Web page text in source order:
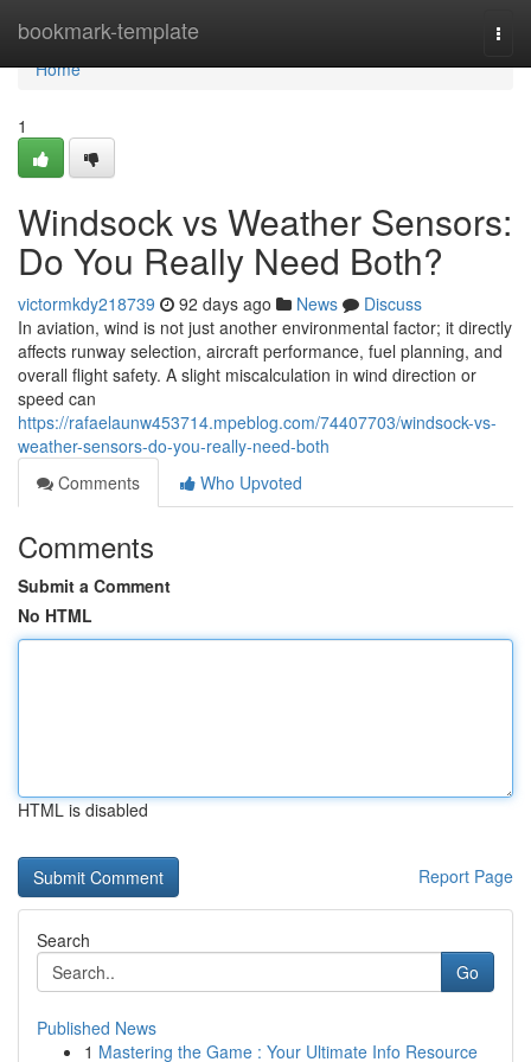
bookmark-template
Home
Home
1
Windsock vs Weather Sensors:
Do You Really Need Both?
victormkdy218739 92 days ago News
Discuss
In aviation, wind is not just another environmental factor; it directly
affects runway selection, aircraft performance, fuel planning, and
overall flight safety. A slight miscalculation in wind direction or
speed can
https://rafaelaunw453714.mpeblog.com/74407703/windsock-vs-
weather-sensors-do-you-really-need-both
Comments
Who Upvoted
Comments
Submit a Comment
No HTML
HTML is disabled
Report Page
Search
Go
Published News
1 Mastering the Game : Your Ultimate Info Resource